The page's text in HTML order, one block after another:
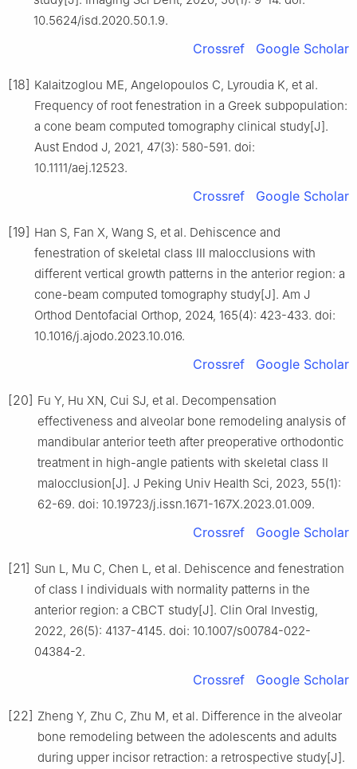
10.5624/isd.2020.50.1.9.
Crossref Google Scholar
[18] Kalaitzoglou ME, Angelopoulos C, Lyroudia K, et al.
Frequency of root fenestration in a Greek subpopulation:
a cone beam computed tomography clinical study[J].
Aust Endod J, 2021, 47(3): 580-591. doi:
10.1111/aej.12523.
Crossref Google Scholar
[19] Han S, Fan X, Wang S, et al. Dehiscence and
fenestration of skeletal class Ⅲ malocclusions with
different vertical growth patterns in the anterior region: a
cone-beam computed tomography study[J]. Am J
Orthod Dentofacial Orthop, 2024, 165(4): 423-433. doi:
10.1016/j.ajodo.2023.10.016.
Crossref Google Scholar
[20] Fu Y, Hu XN, Cui SJ, et al. Decompensation
effectiveness and alveolar bone remodeling analysis of
mandibular anterior teeth after preoperative orthodontic
treatment in high-angle patients with skeletal class Ⅱ
malocclusion[J]. J Peking Univ Health Sci, 2023, 55(1):
62-69. doi: 10.19723/j.issn.1671-167X.2023.01.009.
Crossref Google Scholar
[21] Sun L, Mu C, Chen L, et al. Dehiscence and fenestration
of class Ⅰ individuals with normality patterns in the
anterior region: a CBCT study[J]. Clin Oral Investig,
2022, 26(5): 4137-4145. doi: 10.1007/s00784-022-
04384-2.
Crossref Google Scholar
[22] Zheng Y, Zhu C, Zhu M, et al. Difference in the alveolar
bone remodeling between the adolescents and adults
during upper incisor retraction: a retrospective study[J].